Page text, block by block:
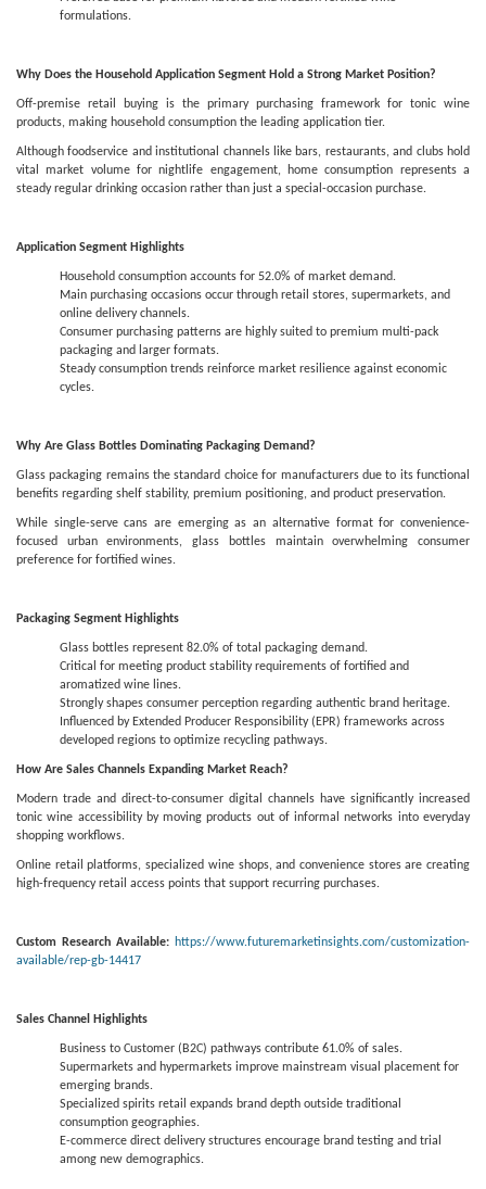
formulations.
Why Does the Household Application Segment Hold a Strong Market Position?
Off-premise retail buying is the primary purchasing framework for tonic wine
products, making household consumption the leading application tier.
Although foodservice and institutional channels like bars, restaurants, and clubs hold
vital market volume for nightlife engagement, home consumption represents a
steady regular drinking occasion rather than just a special-occasion purchase.
Application Segment Highlights
Household consumption accounts for 52.0% of market demand.
Main purchasing occasions occur through retail stores, supermarkets, and
online delivery channels.
Consumer purchasing patterns are highly suited to premium multi-pack
packaging and larger formats.
Steady consumption trends reinforce market resilience against economic
cycles.
Why Are Glass Bottles Dominating Packaging Demand?
Glass packaging remains the standard choice for manufacturers due to its functional
benefits regarding shelf stability, premium positioning, and product preservation.
While single-serve cans are emerging as an alternative format for convenience-
focused urban environments, glass bottles maintain overwhelming consumer
preference for fortified wines.
Packaging Segment Highlights
Glass bottles represent 82.0% of total packaging demand.
Critical for meeting product stability requirements of fortified and
aromatized wine lines.
Strongly shapes consumer perception regarding authentic brand heritage.
Influenced by Extended Producer Responsibility (EPR) frameworks across
developed regions to optimize recycling pathways.
How Are Sales Channels Expanding Market Reach?
Modern trade and direct-to-consumer digital channels have significantly increased
tonic wine accessibility by moving products out of informal networks into everyday
shopping workflows.
Online retail platforms, specialized wine shops, and convenience stores are creating
high-frequency retail access points that support recurring purchases.
Custom Research Available: https://www.futuremarketinsights.com/customization-
available/rep-gb-14417
Sales Channel Highlights
Business to Customer (B2C) pathways contribute 61.0% of sales.
Supermarkets and hypermarkets improve mainstream visual placement for
emerging brands.
Specialized spirits retail expands brand depth outside traditional
consumption geographies.
E-commerce direct delivery structures encourage brand testing and trial
among new demographics.